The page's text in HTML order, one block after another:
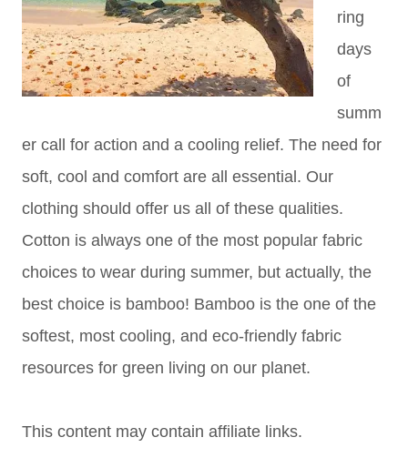
ring
days
of
summ
er call for action and a cooling relief. The need for
soft, cool and comfort are all essential. Our
clothing should offer us all of these qualities.
Cotton is always one of the most popular fabric
choices to wear during summer, but actually, the
best choice is bamboo! Bamboo is the one of the
softest, most cooling, and eco-friendly fabric
resources for green living on our planet.
This content may contain affiliate links.